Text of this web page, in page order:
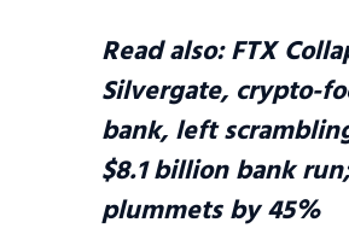
Read also:FTX
Silvergate, crypto-
bank, left
$8.1 billion bank
plummets by 45%